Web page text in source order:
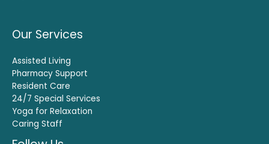
Our Services
Assisted Living
Pharmacy Support
Resident Care
24/7 Special Services
Yoga for Relaxation
Caring Staff